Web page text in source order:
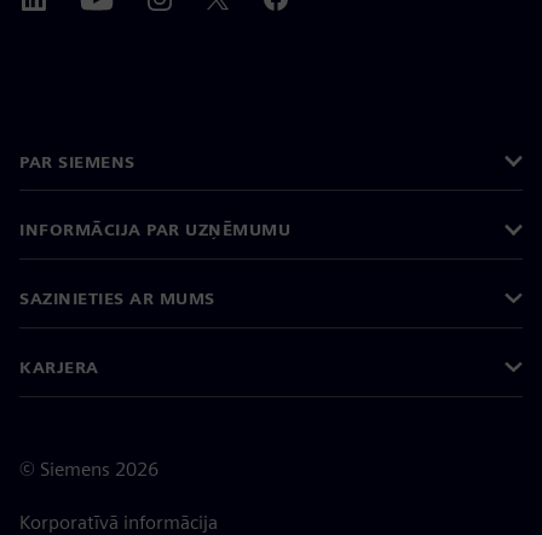
PAR SIEMENS
INFORMĀCIJA PAR UZŅĒMUMU
SAZINIETIES AR MUMS
KARJERA
© Siemens 2026
Korporatīvā informācija